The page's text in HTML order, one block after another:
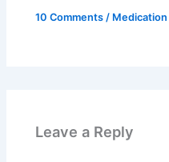
10 Comments / Medication
Leave a Reply